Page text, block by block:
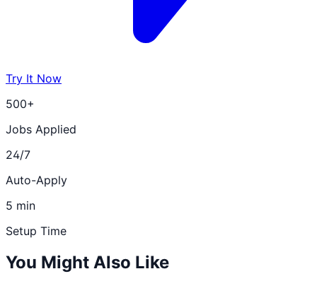
Try It Now
500+
Jobs Applied
24/7
Auto-Apply
5 min
Setup Time
You Might Also Like